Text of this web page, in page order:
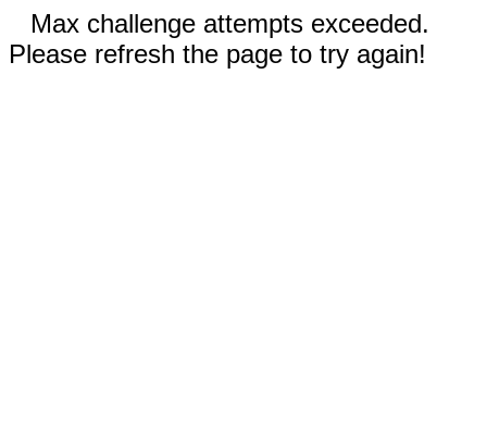
Max challenge attempts exceeded.
Please refresh the page to try again!